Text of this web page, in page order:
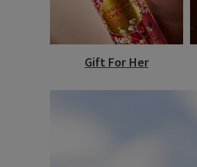
Gift For Her